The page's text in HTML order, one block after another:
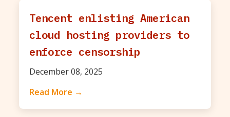
Tencent enlisting American
cloud hosting providers to
enforce censorship
December 08, 2025
Read More →